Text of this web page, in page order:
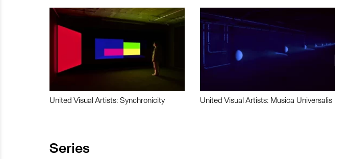
United Visual Artists: Synchronicity United Visual Artists: Musica Universalis
Series